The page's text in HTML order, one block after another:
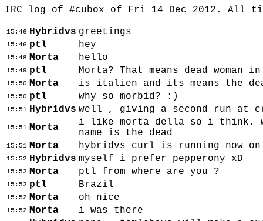
IRC log of #cubox of Fri 14 Dec 2012. All
15:46 Hybridvs greetings
15:46 ptl hey
15:48 Morta hello
15:49 ptl Morta? That means dead woman
15:50 Morta is italien and its means the
15:50 ptl why so morbid? :)
15:51 Hybridvs well , giving a second run at
15:51 Morta
i like morta della so i think.
name is the dead
15:51 Morta hybridvs curl is running now on
15:52 Hybridvs myself i prefer pepperony xD
15:52 Morta ptl from where are you ?
15:52 ptl Brazil
15:52 Morta oh nice
15:52 Morta i was there